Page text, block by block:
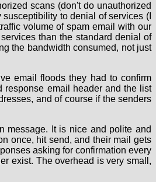
scans (don't do unauthorized
to denial of services (I
volume of spam email with our
than the standard denial of
the bandwidth consumed, not just
email floods they had to confirm
response email header and the list
and of course if the senders
message. It is nice and polite and
once, hit send, and their mail gets
asking for confirmation every
exist. The overhead is very small,